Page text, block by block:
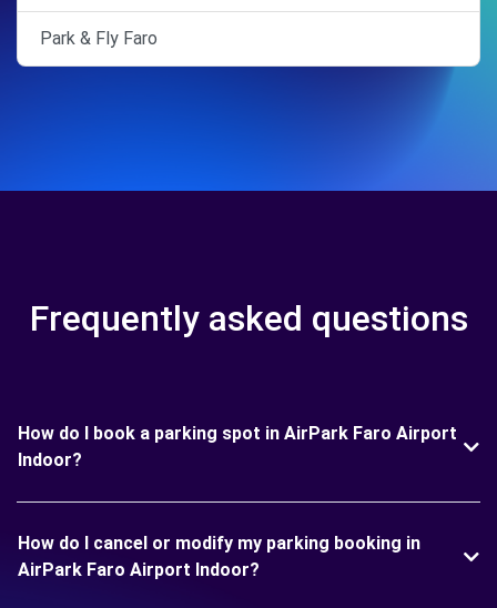
Park & Fly Faro
Frequently asked questions
How do I book a parking spot in AirPark Faro Airport
Indoor?
How do I cancel or modify my parking booking in
AirPark Faro Airport Indoor?